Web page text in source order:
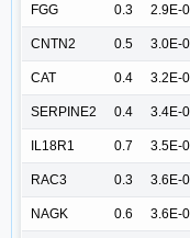
FGG 0.3 2.9E-
CNTN2 0.5 3.0E-
CAT 0.4 3.2E-
SERPINE2 0.4 3.4E-
IL18R1 0.7 3.5E-
RAC3 0.3 3.6E-
NAGK 0.6 3.6E-